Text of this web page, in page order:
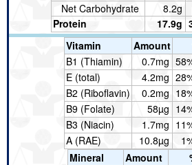
Net Carbohydrate
8.2g
Protein
17.9g
Vitamin
Amount
B1 (Thiamin)
0.7mg
E (total)
4.2mg
B2 (Riboflavin)
0.2mg
B9 (Folate)
58µg
B3 (Niacin)
1.7mg
A (RAE)
10.8µg
Mineral
Amount